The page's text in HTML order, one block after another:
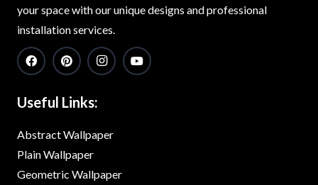
your space with our unique designs and professional
installation services.
Useful Links:
Abstract Wallpaper
Plain Wallpaper
Geometric Wallpaper